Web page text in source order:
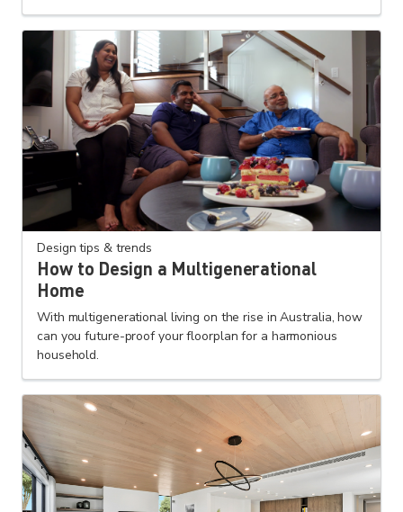
Design tips & trends
How to Design a Multigenerational
Home
With multigenerational living on the rise in Australia, how
can you future-proof your floorplan for a harmonious
household.